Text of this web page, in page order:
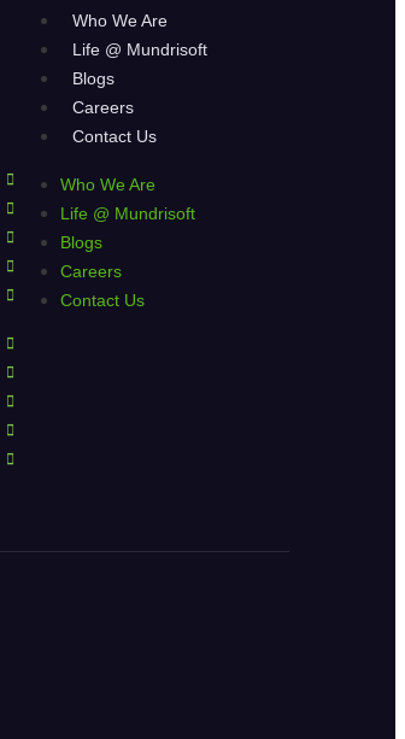
Who We Are
Life @ Mundrisoft
Blogs
Careers
Contact Us
Who We Are
Life @ Mundrisoft
Blogs
Careers
Contact Us